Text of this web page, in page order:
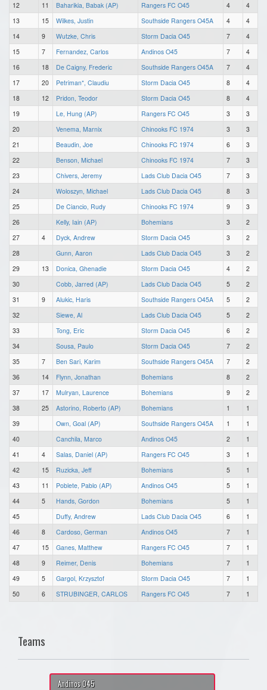
12
11 Baharikia, Babak (AP) Rangers FC O45 4
4
13
15 Wilkes, Justin Southside Rangers O45A 4
4
14
9 Wutzke, Chris Storm Dacia O45 7
4
15
7 Fernandez, Carlos Andinos O45 7
4
16
18 De Caigny, Frederic Southside Rangers O45A 7
4
17
20 Petriman*, Claudiu Storm Dacia O45 8
4
18
12 Pridon, Teodor Storm Dacia O45 8
4
19
Le, Hung (AP) Rangers FC O45 3
3
20
Venema, Marnix Chinooks FC 1974 3
3
21
Beaudin, Joe Chinooks FC 1974 6
3
22
Benson, Michael Chinooks FC 1974 7
3
23
Chivers, Jeremy Lads Club Dacia O45 7
3
24
Woloszyn, Michael Lads Club Dacia O45 8
3
25
De Ciancio, Rudy Chinooks FC 1974 9
3
26
Kelly, Iain (AP) Bohemians 3
2
27
4 Dyck, Andrew Storm Dacia O45 3
2
28
Gunn, Aaron Lads Club Dacia O45 3
2
29
13 Donica, Ghenadie Storm Dacia O45 4
2
30
Cobb, Jarred (AP) Lads Club Dacia O45 5
2
31
9 Alukic, Haris Southside Rangers O45A 5
2
32
Siewe, Al Lads Club Dacia O45 5
2
33
Tong, Eric Storm Dacia O45 6
2
34
Sousa, Paulo Storm Dacia O45 7
2
35
7 Ben Sari, Karim Southside Rangers O45A 7
2
36
14 Flynn, Jonathan Bohemians 8
2
37
17 Mulryan, Laurence Bohemians 9
2
38
25 Astorino, Roberto (AP) Bohemians 1
1
39
Own, Goal (AP) Southside Rangers O45A 1
1
40
Canchila, Marco Andinos O45 2
1
41
4 Salas, Daniel (AP) Rangers FC O45 3
1
42
15 Ruzicka, Jeff Bohemians 5
1
43
11 Poblete, Pablo (AP) Andinos O45 5
1
44
5 Hands, Gordon Bohemians 5
1
45
Duffy, Andrew Lads Club Dacia O45 6
1
46
8 Cardoso, German Andinos O45 7
1
47
15 Ganes, Matthew Rangers FC O45 7
1
48
9 Reimer, Denis Bohemians 7
1
49
5 Gargol, Krzysztof Storm Dacia O45 7
1
50
6 STRUBINGER, CARLOS Rangers FC O45 7 1
Teams
Andinos O45